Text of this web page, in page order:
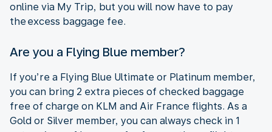
online via My Trip, but you will now have to pay
the excess baggage fee.
Are you a Flying Blue member?
If you’re a Flying Blue Ultimate or Platinum member,
you can bring 2 extra pieces of checked baggage
free of charge on KLM and Air France flights. As a
Gold or Silver member, you can always check in 1